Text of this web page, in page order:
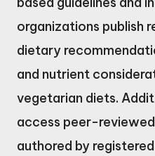
organizations publish
dietary
and nutrient
vegetarian diets.
access peer-
authored by